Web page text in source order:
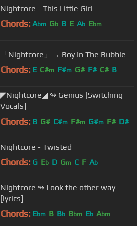
Nightcore - This Little Girl
Chords: Abm Gb B E Ab Ebm
「Nightcore」→ Boy In The Bubble
Chords: E C#m F#m G# F# C# B
◤Nightcore◢ ↬ Genius [Switching
Vocals]
Chords: B G# C#m F#m G#m F# D#
Nightcore - Twisted
Chords: G Eb D Gm C F Ab
Nightcore ↬ Look the other way
[lyrics]
Chords: Ebm B Bb Bbm Eb Abm